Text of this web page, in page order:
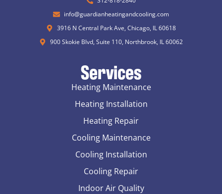
info@guardianheatingandcooling.com
3916 N Central Park Ave, Chicago, IL 60618
900 Skokie Blvd, Suite 110, Northbrook, IL 60062
Services
Heating Maintenance
Heating Installation
Heating Repair
Cooling Maintenance
Cooling Installation
Cooling Repair
Indoor Air Quality